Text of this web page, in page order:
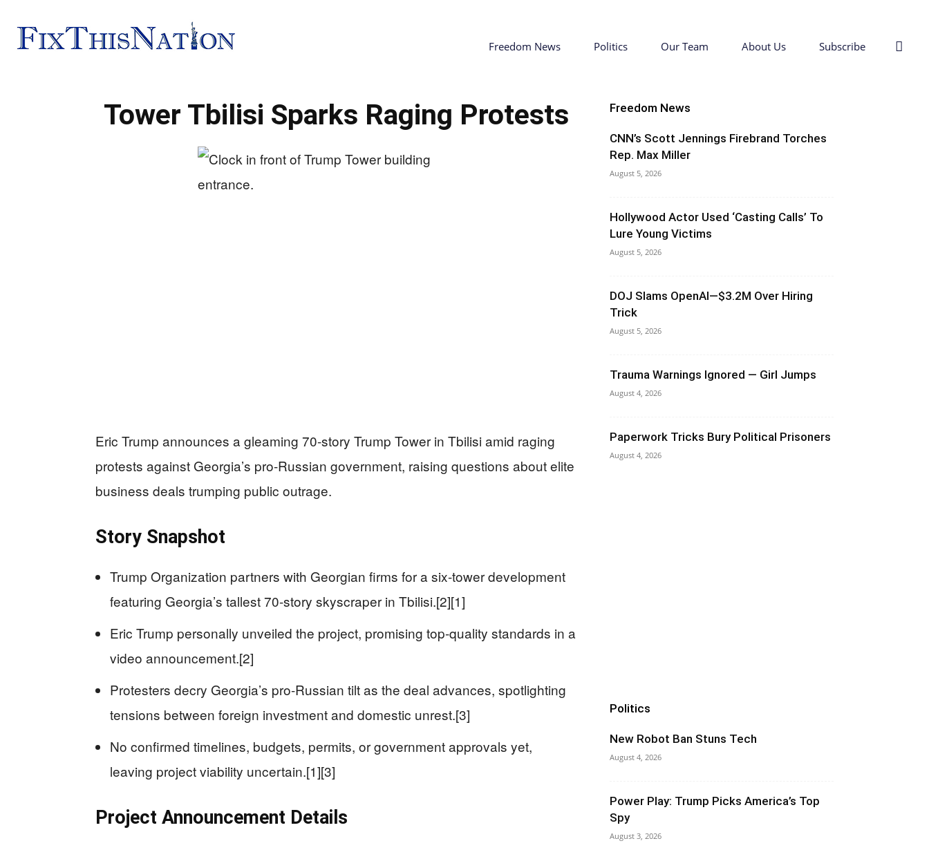
This
Nation
Freedom News Politics Our Team About Us Subscribe
Tower Tbilisi Sparks Raging Protests
Eric Trump announces a gleaming 70-story Trump Tower in Tbilisi amid raging
protests against Georgia’s pro-Russian government, raising questions about elite
business deals trumping public outrage.
Story Snapshot
Trump Organization partners with Georgian firms for a six-tower development
featuring Georgia’s tallest 70-story skyscraper in Tbilisi.[2][1]
Eric Trump personally unveiled the project, promising top-quality standards in a
video announcement.[2]
Protesters decry Georgia’s pro-Russian tilt as the deal advances, spotlighting
tensions between foreign investment and domestic unrest.[3]
No confirmed timelines, budgets, permits, or government approvals yet,
leaving project viability uncertain.[1][3]
Project Announcement Details
Freedom News
CNN’s Scott Jennings Firebrand Torches
Rep. Max Miller
August 5, 2026
Hollywood Actor Used ‘Casting Calls’ To
Lure Young Victims
August 5, 2026
DOJ Slams OpenAI—$3.2M Over Hiring
Trick
August 5, 2026
Trauma Warnings Ignored — Girl Jumps
August 4, 2026
Paperwork Tricks Bury Political Prisoners
August 4, 2026
Politics
New Robot Ban Stuns Tech
August 4, 2026
Power Play: Trump Picks America’s Top
Spy
August 3, 2026